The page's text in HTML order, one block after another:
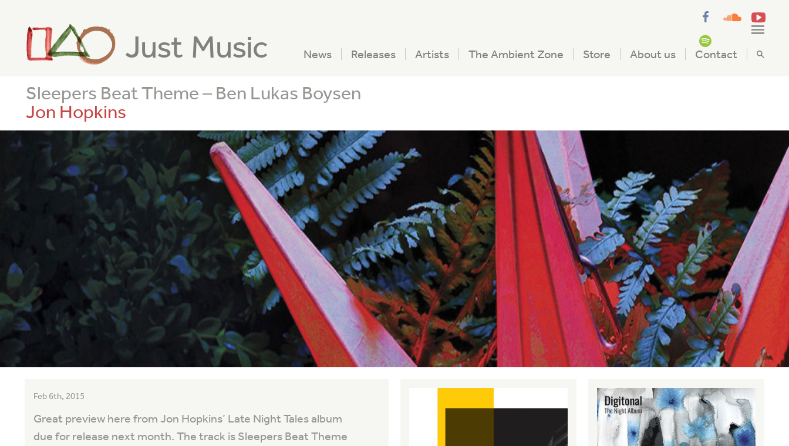
Just Music News Releases Artists The Ambient Zone Store About us Contact
Sleepers Beat Theme – Ben Lukas Boysen
Jon Hopkins
Feb 6th, 2015
Great preview here from Jon Hopkins’ Late Night Tales album
due for release next month. The track is Sleepers Beat Theme